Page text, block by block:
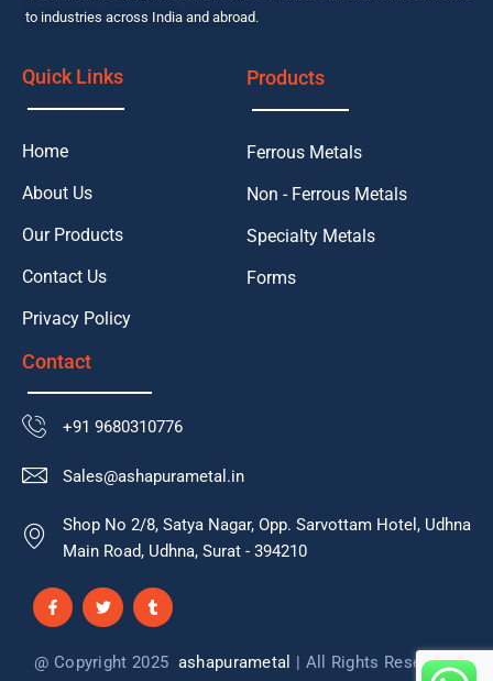
to industries across India and abroad.
Quick Links
Home
About Us
Our Products
Contact Us
Privacy Policy
Products
Ferrous Metals
Non - Ferrous Metals
Specialty Metals
Forms
Contact
+91 9680310776
Sales@ashapurametal.in
Shop No 2/8, Satya Nagar, Opp. Sarvottam Hotel, Udhna
Main Road, Udhna, Surat - 394210
F
a
c
b
o
T
w
i
t
e
T
u
m
l
r
@ Copyright 2025 ashapurametal | All Rights Reserved